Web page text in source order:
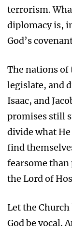
terrorism.
diplomacy is,
God’s
The nations of
legislate, and
Isaac, and
promises still
divide what
find
fearsome
the Lord of
Let the
God be vocal.